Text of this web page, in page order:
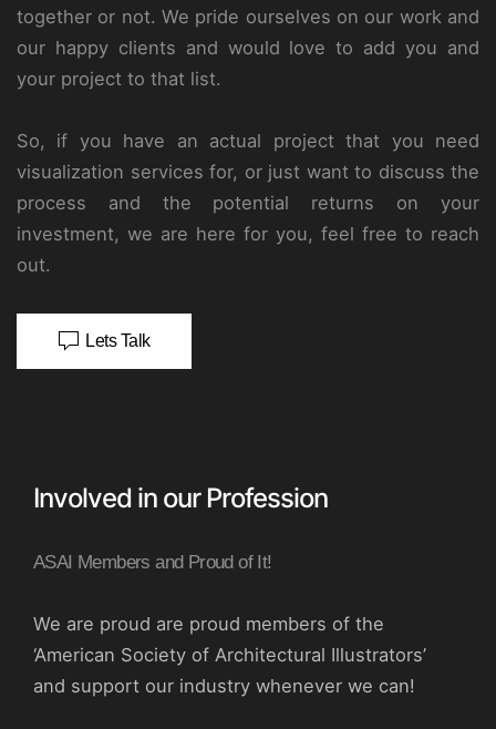
together or not. We pride ourselves on our work and
our happy clients and would love to add you and
your project to that list.
So, if you have an actual project that you need
visualization services for, or just want to discuss the
process and the potential returns on your
investment, we are here for you, feel free to reach
out.
Lets Talk
Involved in our Profession
ASAI Members and Proud of It!
We are proud are proud members of the
‘American Society of Architectural Illustrators’
and support our industry whenever we can!